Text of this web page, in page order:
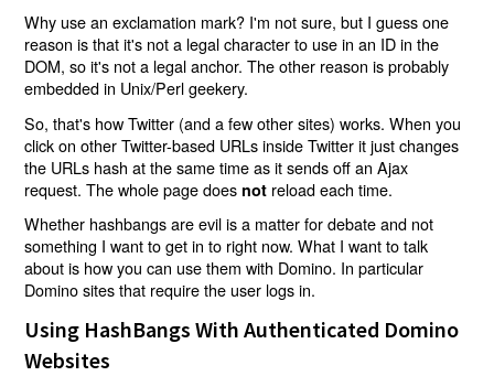
Why use an exclamation mark? I'm not sure, but I guess one
reason is that it's not a legal character to use in an ID in the
DOM, so it's not a legal anchor. The other reason is probably
embedded in Unix/Perl geekery.
So, that's how Twitter (and a few other sites) works. When you
click on other Twitter-based URLs inside Twitter it just changes
the URLs hash at the same time as it sends off an Ajax
request. The whole page does not reload each time.
Whether hashbangs are evil is a matter for debate and not
something I want to get in to right now. What I want to talk
about is how you can use them with Domino. In particular
Domino sites that require the user logs in.
Using HashBangs With Authenticated Domino
Websites